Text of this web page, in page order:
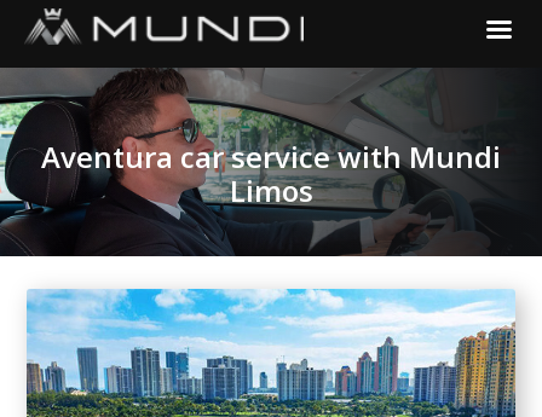
Aventura car service with Mundi
Limos